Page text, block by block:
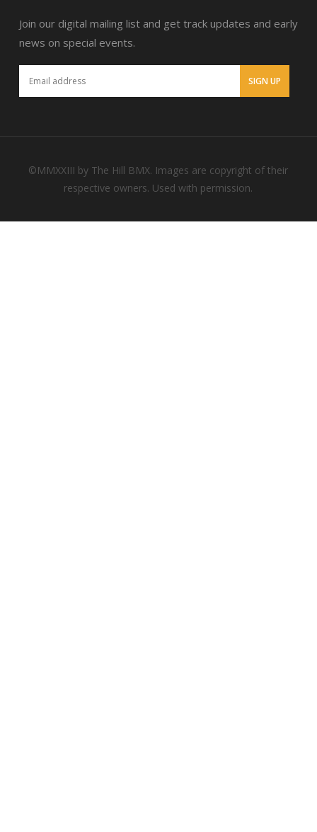
Join our digital mailing list and get track updates and early
news on special events.
©MMXXIII by The Hill BMX. Images are copyright of their
respective owners. Used with permission.